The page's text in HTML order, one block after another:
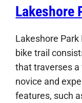
Lakeshore
Lakeshore Park
bike trail
that traverses
novice and
features, such